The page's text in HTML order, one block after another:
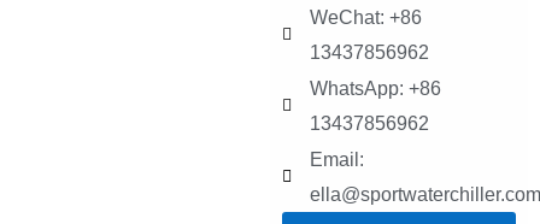
WeChat: +86
13437856962
WhatsApp: +86
13437856962
Email:
ella@sportwaterchiller.com